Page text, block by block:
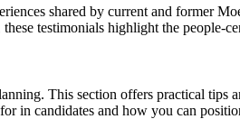
shared by current and former
testimonials highlight the people-
This section offers practical tips
in candidates and how you can